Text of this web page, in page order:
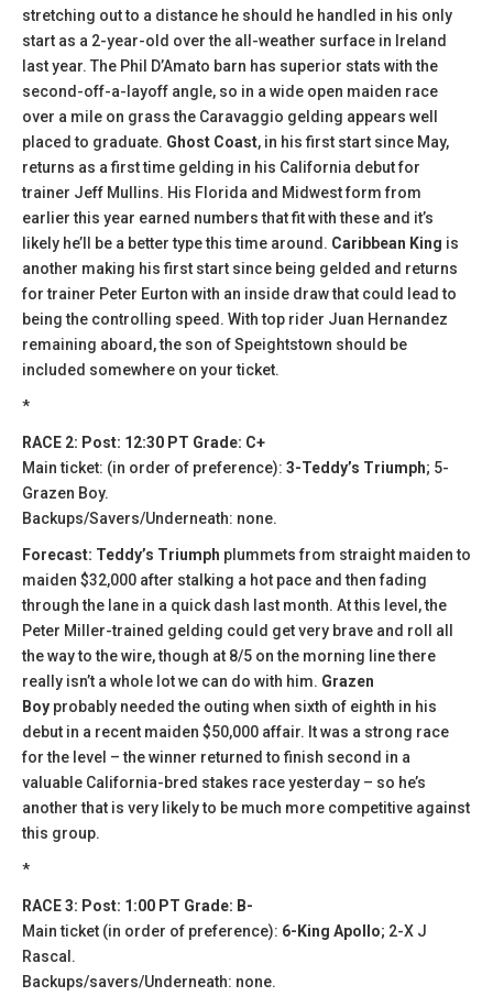
stretching out to a distance he should he handled in his only
start as a 2-year-old over the all-weather surface in Ireland
last year. The Phil D’Amato barn has superior stats with the
second-off-a-layoff angle, so in a wide open maiden race
over a mile on grass the Caravaggio gelding appears well
placed to graduate. Ghost Coast, in his first start since May,
returns as a first time gelding in his California debut for
trainer Jeff Mullins. His Florida and Midwest form from
earlier this year earned numbers that fit with these and it’s
likely he’ll be a better type this time around. Caribbean King is
another making his first start since being gelded and returns
for trainer Peter Eurton with an inside draw that could lead to
being the controlling speed. With top rider Juan Hernandez
remaining aboard, the son of Speightstown should be
included somewhere on your ticket.
*
RACE 2: Post: 12:30 PT Grade: C+
Main ticket: (in order of preference): 3-Teddy’s Triumph; 5-
Grazen Boy.
Backups/Savers/Underneath: none.
Forecast: Teddy’s Triumph plummets from straight maiden to
maiden $32,000 after stalking a hot pace and then fading
through the lane in a quick dash last month. At this level, the
Peter Miller-trained gelding could get very brave and roll all
the way to the wire, though at 8/5 on the morning line there
really isn’t a whole lot we can do with him. Grazen
Boy probably needed the outing when sixth of eighth in his
debut in a recent maiden $50,000 affair. It was a strong race
for the level – the winner returned to finish second in a
valuable California-bred stakes race yesterday – so he’s
another that is very likely to be much more competitive against
this group.
*
RACE 3: Post: 1:00 PT Grade: B-
Main ticket (in order of preference): 6-King Apollo; 2-X J
Rascal.
Backups/savers/Underneath: none.